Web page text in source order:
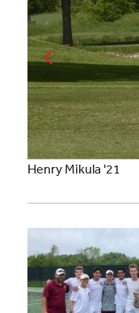
Henry Mikula '21